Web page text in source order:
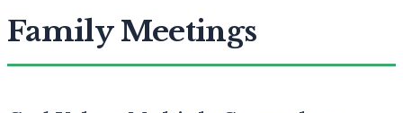
Family Meetings